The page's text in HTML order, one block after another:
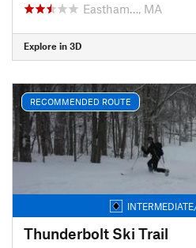
Eastham…, MA
Explore in 3D
RECOMMENDED ROUTE
Thunderbolt Ski Trail